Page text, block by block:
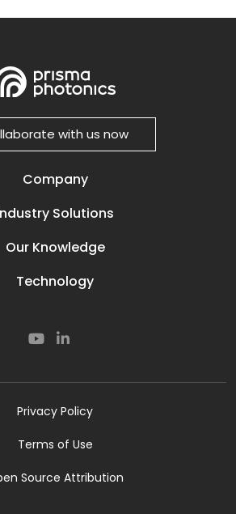
with us now
Company
Careers
Prisma Life
Solutions
Perimeter
Oil and Gas
Smart Rail
Our Knowledge
Resources
Technology
Privacy Policy
Terms of Use
Source Attribution